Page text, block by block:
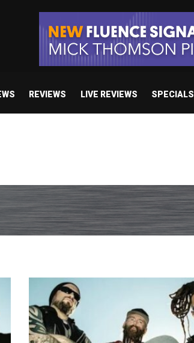
REVIEWS LIVE REVIEWS SPECIALS
In A Swan Song”